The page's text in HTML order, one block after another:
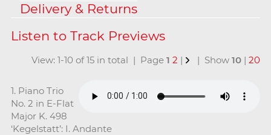
Delivery & Returns
View: 1-10 of 15 in total | Page1 2 | | Show10 |20
1. Piano Trio
No. 2 in E-Flat
Major K. 498
‘Kegelstatt’: I. Andante